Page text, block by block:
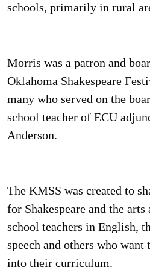
schools, primarily in rural
Morris was a patron and
Oklahoma Shakespeare
many who served on the
school teacher of ECU
Anderson.
The KMSS was created to
for Shakespeare and the
school teachers in English,
speech and others who want
into their curriculum.